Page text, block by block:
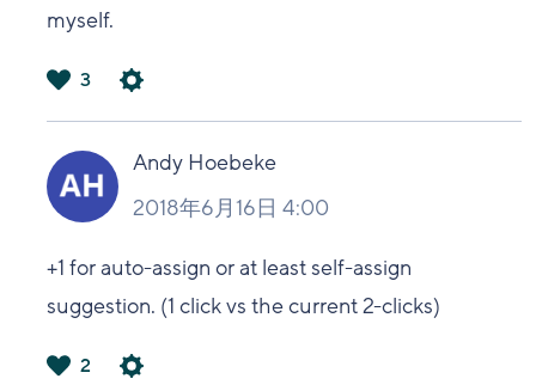
myself.
い
3
Andy Hoebeke
2018年6月16日 4:00
+1 for auto-assign or at least self-assign
suggestion. (1 click vs the current 2-clicks)
2